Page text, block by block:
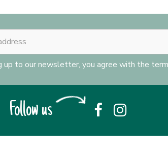
up to our newsletter, you agree with the
Follow us